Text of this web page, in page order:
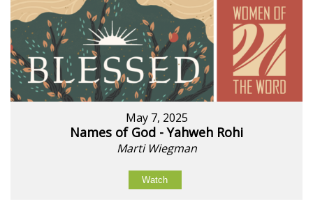
May 7, 2025
Names of God - Yahweh Rohi
Marti Wiegman
Watch